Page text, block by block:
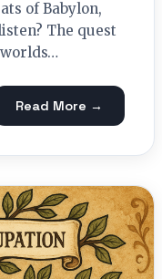
of Babylon,
The quest
Read More →